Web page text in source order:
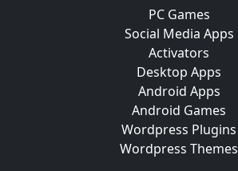
PC Games
Social Media Apps
Activators
Desktop Apps
Android Apps
Android Games
Wordpress Plugins
Wordpress Themes